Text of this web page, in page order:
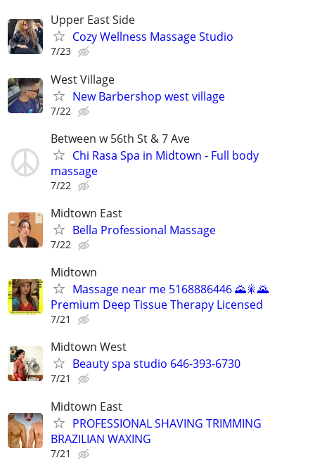
Upper East Side
Cozy Wellness Massage Studio
7/23
West Village
New Barbershop west village
7/22
Between w 56th St & 7 Ave
Chi Rasa Spa in Midtown - Full body
massage
7/22
Midtown East
Bella Professional Massage
7/22
Midtown
Massage near me 5168886446 🌄🎇🌄
Premium Deep Tissue Therapy Licensed
7/21
Midtown West
Beauty spa studio 646-393-6730
7/21
Midtown East
PROFESSIONAL SHAVING TRIMMING
BRAZILIAN WAXING
7/21